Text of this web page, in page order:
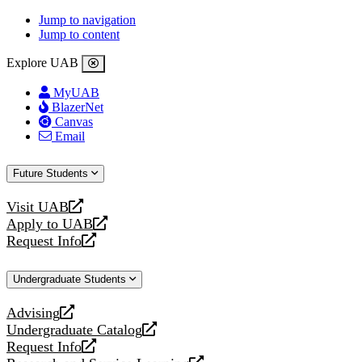
Jump to navigation
Jump to content
Explore UAB
MyUAB
BlazerNet
Canvas
Email
Future Students
Visit UAB
opens
a
new
Apply to UAB
opens
a
website
Request Info
opens
new
Undergraduate Students
Advising
opens
a
new
Undergraduate Catalog
opens
a
Request Info
opens